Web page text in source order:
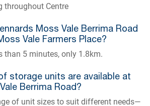
Centre
Moss Vale Berrima Road
Vale Farmers Place?
than 5 minutes, only 1.8km.
storage units are available at
Berrima Road?
of unit sizes to suit different needs—